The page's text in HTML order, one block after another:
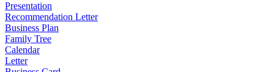
Presentation
Recommendation Letter
Business Plan
Family Tree
Calendar
Letter